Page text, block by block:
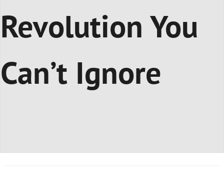
Revolution You
Can’t Ignore